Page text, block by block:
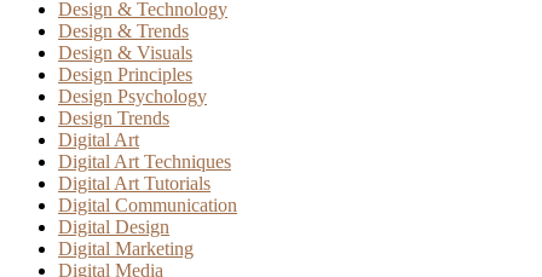
Design & Technology
Design & Trends
Design & Visuals
Design Principles
Design Psychology
Design Trends
Digital Art
Digital Art Techniques
Digital Art Tutorials
Digital Communication
Digital Design
Digital Marketing
Digital Media